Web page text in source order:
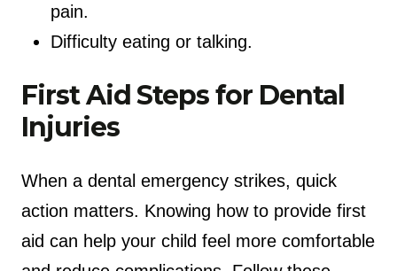
pain.
Difficulty eating or talking.
First Aid Steps for Dental
Injuries
When a dental emergency strikes, quick
action matters. Knowing how to provide first
aid can help your child feel more comfortable